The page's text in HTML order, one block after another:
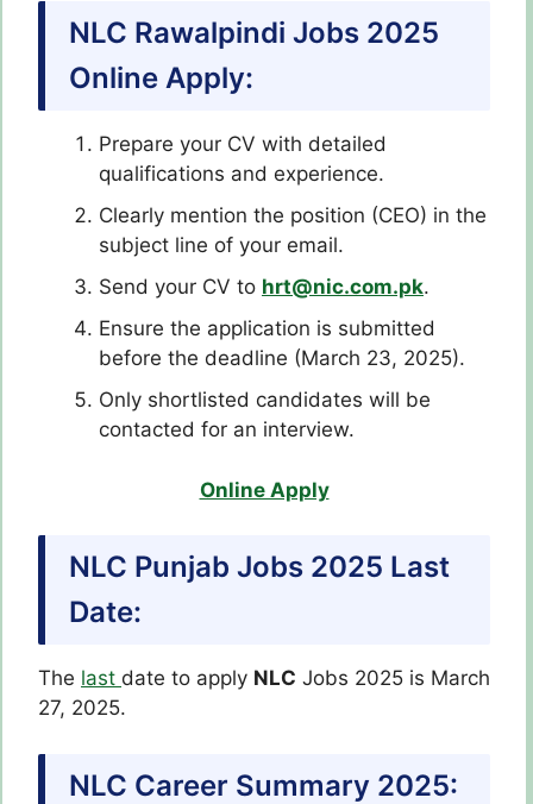
NLC Rawalpindi Jobs 2025
Online Apply:
Prepare your CV with detailed
qualifications and experience.
Clearly mention the position (CEO) in the
subject line of your email.
Send your CV to hrt@nic.com.pk.
Ensure the application is submitted
before the deadline (March 23, 2025).
Only shortlisted candidates will be
contacted for an interview.
Online Apply
NLC Punjab Jobs 2025 Last
Date:
The last date to apply NLC Jobs 2025 is March
27, 2025.
NLC Career Summary 2025: